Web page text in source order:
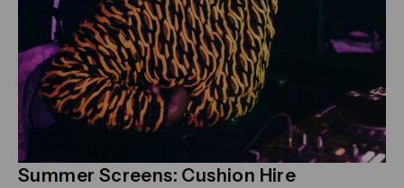
Summer Screens: Cushion Hire